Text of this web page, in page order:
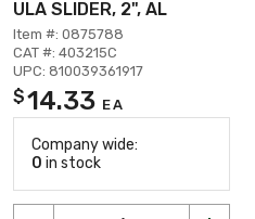
ULA SLIDER, 2", AL
Item #: 0875788
CAT #: 403215C
UPC: 810039361917
$14.33 EA
Company wide:
0 in stock